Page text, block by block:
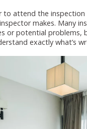
to attend the
makes. Many
or potential problems,
exactly what’s